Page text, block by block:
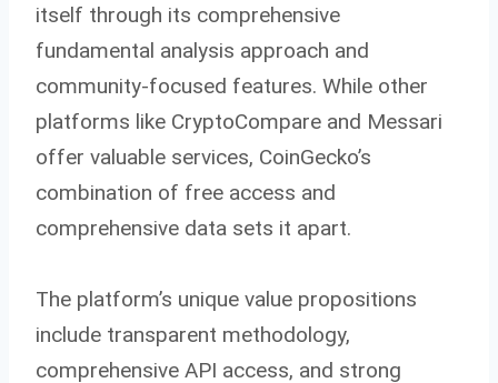
itself through its comprehensive
fundamental analysis approach and
community-focused features. While other
platforms like CryptoCompare and Messari
offer valuable services, CoinGecko’s
combination of free access and
comprehensive data sets it apart.
The platform’s unique value propositions
include transparent methodology,
comprehensive API access, and strong